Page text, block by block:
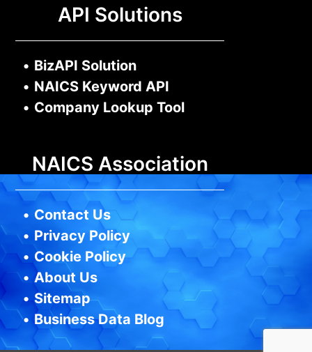
API Solutions
• BizAPI Solution
• NAICS Keyword API
• Company Lookup Tool
NAICS Association
• Contact Us
• Privacy Policy
• Cookie Policy
• About Us
•Sitemap
•Business Data Blog